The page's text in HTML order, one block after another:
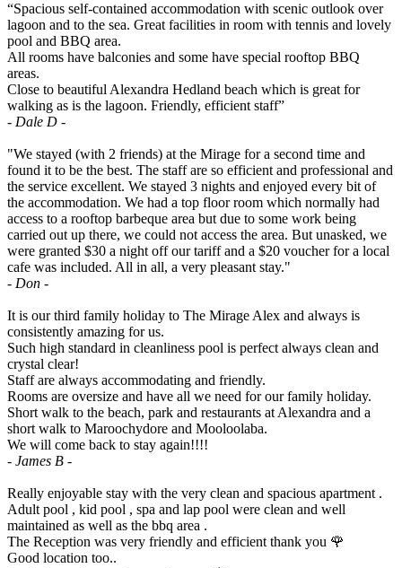
“Spacious self-contained accommodation with scenic outlook over
lagoon and to the sea. Great facilities in room with tennis and lovely
pool and BBQ area.
All rooms have balconies and some have special rooftop BBQ
areas.
Close to beautiful Alexandra Hedland beach which is great for
walking as is the lagoon. Friendly, efficient staff”
- Dale D -
"We stayed (with 2 friends) at the Mirage for a second time and
found it to be the best. The staff are so efficient and professional and
the service excellent. We stayed 3 nights and enjoyed every bit of
the accommodation. We had a top floor room which normally had
access to a rooftop barbeque area but due to some work being
carried out up there, we could not access the area. But unasked, we
were granted $30 a night off our tariff and a $20 voucher for a local
cafe was included. All in all, a very pleasant stay."
- Don -
It is our third family holiday to The Mirage Alex and always is
consistently amazing for us.
Such high standard in cleanliness pool is perfect always clean and
crystal clear!
Staff are always accommodating and friendly.
Rooms are oversize and have all we need for our family holiday.
Short walk to the beach, park and restaurants at Alexandra and a
short walk to Maroochydore and Mooloolaba.
We will come back to stay again!!!!
- James B -
Really enjoyable stay with the very clean and spacious apartment .
Adult pool , kid pool , spa and lap pool were clean and well
maintained as well as the bbq area .
The Reception was very friendly and efficient thank you 🌹
Good location too..